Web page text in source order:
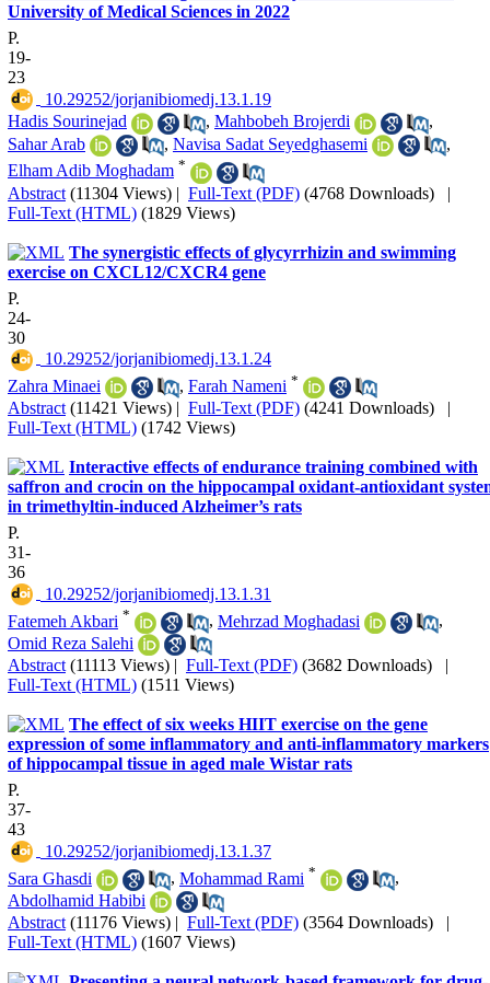
University of Medical Sciences in 2022
P.
19-
23
‎ 10.29252/jorjanibiomedj.13.1.19
Hadis Sourinejad
, Mahbobeh Brojerdi
,
Sahar Arab
, Navisa Sadat Seyedghasemi
,
Elham Adib Moghadam *
Abstract (11304 Views) | Full-Text (PDF) (4768 Downloads) |
Full-Text (HTML) (1829 Views)
The synergistic effects of glycyrrhizin and swimming
exercise on CXCL12/CXCR4 gene
P.
24-
30
‎ 10.29252/jorjanibiomedj.13.1.24
Zahra Minaei
, Farah Nameni *
Abstract (11421 Views) | Full-Text (PDF) (4241 Downloads) |
Full-Text (HTML) (1742 Views)
Interactive effects of endurance training combined with
saffron and crocin on the hippocampal oxidant-antioxidant
in trimethyltin-induced Alzheimer’s rats
P.
31-
36
‎ 10.29252/jorjanibiomedj.13.1.31
Fatemeh Akbari * , Mehrzad Moghadasi
,
Omid Reza Salehi
Abstract (11113 Views) | Full-Text (PDF) (3682 Downloads) |
Full-Text (HTML) (1511 Views)
The effect of six weeks HIIT exercise on the gene
expression of some inflammatory and anti-inflammatory markers
of hippocampal tissue in aged male Wistar rats
P.
37-
43
‎ 10.29252/jorjanibiomedj.13.1.37
Sara Ghasdi
, Mohammad Rami *
,
Abdolhamid Habibi
Abstract (11176 Views) | Full-Text (PDF) (3564 Downloads) |
Full-Text (HTML) (1607 Views)